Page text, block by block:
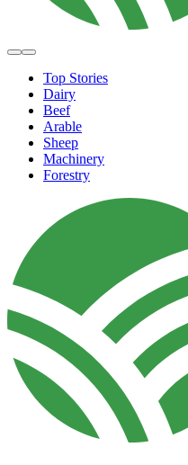
Top Stories
Dairy
Beef
Arable
Sheep
Machinery
Forestry